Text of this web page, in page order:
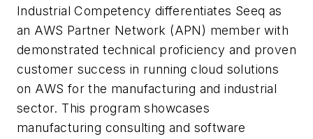
Industrial Competency differentiates Seeq as
an AWS Partner Network (APN) member with
demonstrated technical proficiency and proven
customer success in running cloud solutions
on AWS for the manufacturing and industrial
sector. This program showcases
manufacturing consulting and software